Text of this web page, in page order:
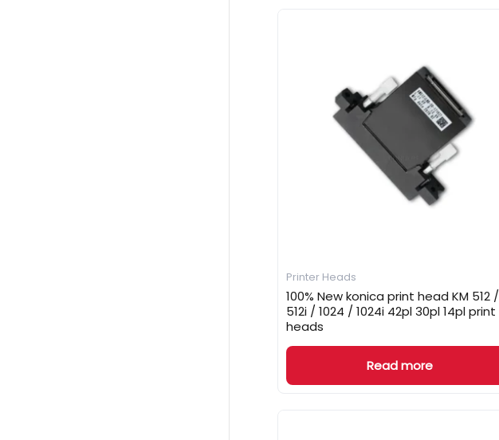
Printer Heads
100% New konica print head KM 512 /
512i / 1024 / 1024i 42pl 30pl 14pl print
heads
Read more